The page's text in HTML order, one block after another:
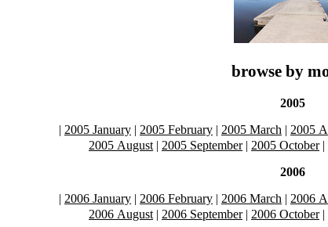
browse by
2005
| 2005 January | 2005 February | 2005 March | 2005
2005 August | 2005 September| 2005 October|
2006
| 2006 January | 2006 February | 2006 March | 2006
2006 August | 2006 September| 2006 October|